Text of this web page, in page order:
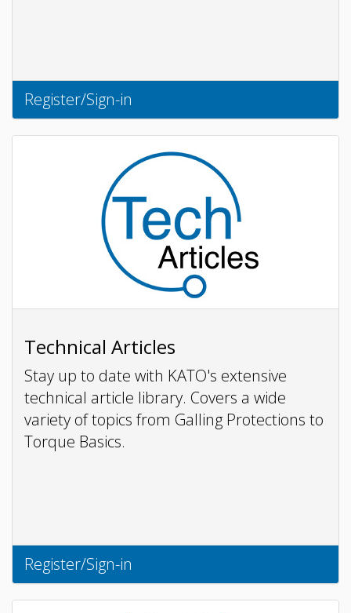
Register/Sign-in
Technical Articles
Stay up to date with KATO's extensive
technical article library. Covers a wide
variety of topics from Galling Protections to
Torque Basics.
Register/Sign-in